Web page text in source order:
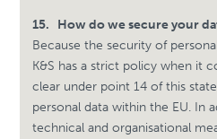
15.
How do we secure your
Because the security of
K&S has a strict policy when it
clear under point 14 of this
personal data within the EU. In
technical and organisational